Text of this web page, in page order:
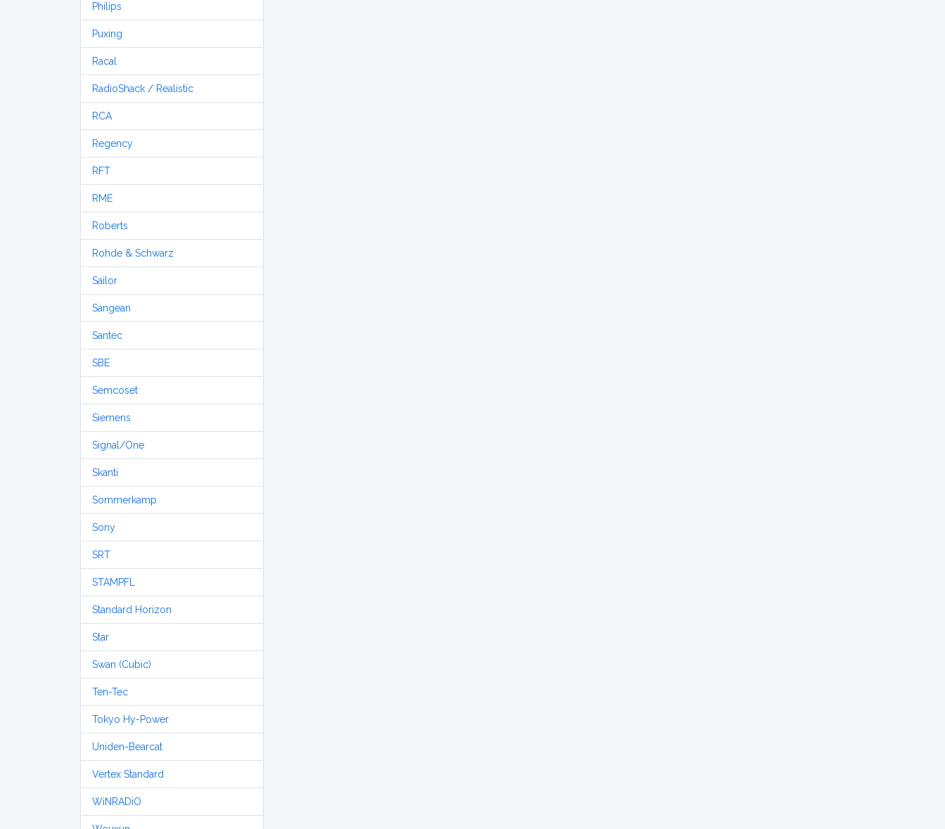
Philips
Puxing
Racal
RadioShack / Realistic
RCA
Regency
RFT
RME
Roberts
Rohde & Schwarz
Sailor
Sangean
Santec
SBE
Semcoset
Siemens
Signal/One
Skanti
Sommerkamp
Sony
SRT
STAMPFL
Standard Horizon
Star
Swan (Cubic)
Ten-Tec
Tokyo Hy-Power
Uniden-Bearcat
Vertex Standard
WiNRADiO